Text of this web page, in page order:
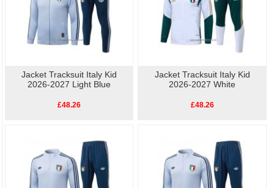
Jacket Tracksuit Italy Kid
2026-2027 Light Blue
£48.26
Jacket Tracksuit Italy Kid
2026-2027 White
£48.26